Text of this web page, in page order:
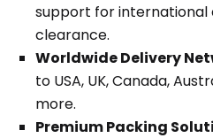
support for international
clearance.
Worldwide Delivery
to USA, UK, Canada,
more.
Premium Packing